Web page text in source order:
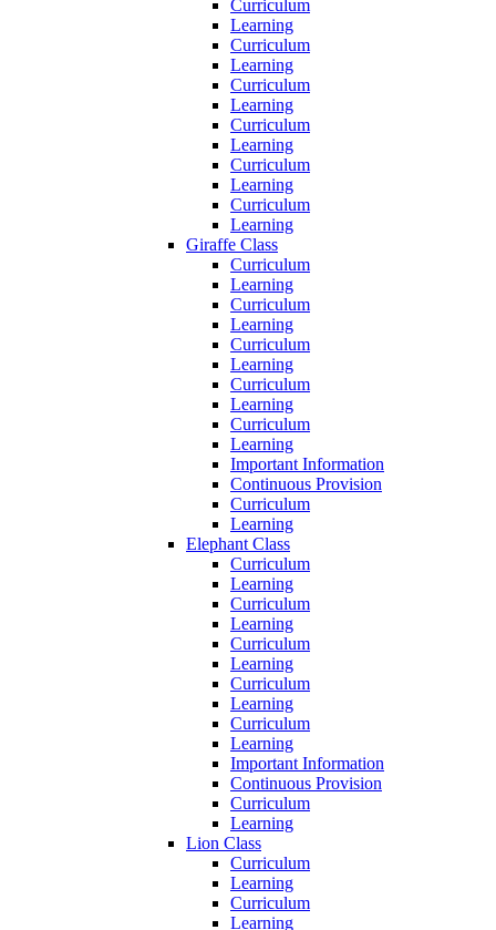
Curriculum
Learning
Curriculum
Learning
Curriculum
Learning
Curriculum
Learning
Curriculum
Learning
Curriculum
Learning
Giraffe Class
Curriculum
Learning
Curriculum
Learning
Curriculum
Learning
Curriculum
Learning
Curriculum
Learning
Important Information
Continuous Provision
Curriculum
Learning
Elephant Class
Curriculum
Learning
Curriculum
Learning
Curriculum
Learning
Curriculum
Learning
Curriculum
Learning
Important Information
Continuous Provision
Curriculum
Learning
Lion Class
Curriculum
Learning
Curriculum
Learning